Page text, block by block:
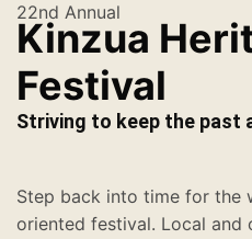
22nd Annual
Kinzua
Festival
Striving to keep the past
Step back into time for the
oriented festival. Local and